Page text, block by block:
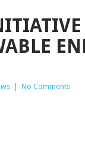
No Comments